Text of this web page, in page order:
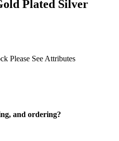
Plated Silver
Please See Attributes
and ordering?